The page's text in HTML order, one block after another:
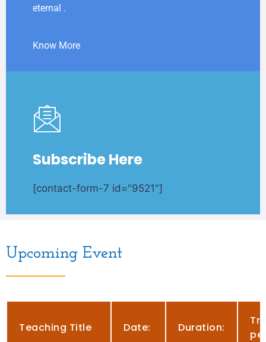
eternal .
Know More
Subscribe Here
[contact-form-7 id="9521"]
Upcoming Event
Teaching Title Date: Duration: